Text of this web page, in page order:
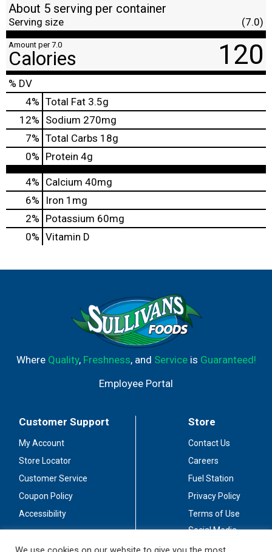
About 5 serving per container
Serving size (7.0)
Amount per 7.0
Calories 120
% DV
4% Total Fat 3.5g
12% Sodium 270mg
7% Total Carbs 18g
0% Protein 4g
4% Calcium 40mg
6%
Iron 1mg
2% Potassium 60mg
0% Vitamin D
Where Quality, Freshness, and Serviceis Guaranteed!
Employee Portal
Customer Support
My Account
Store Locator
Customer Service
Coupon Policy
Accessibility
Store
Contact Us
Careers
Fuel Station
Privacy Policy
Terms of Use
Social Media